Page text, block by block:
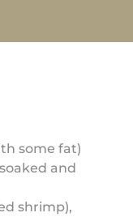
some fat)
and
shrimp),